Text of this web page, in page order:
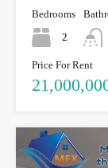
Bedrooms
2
Price For Rent